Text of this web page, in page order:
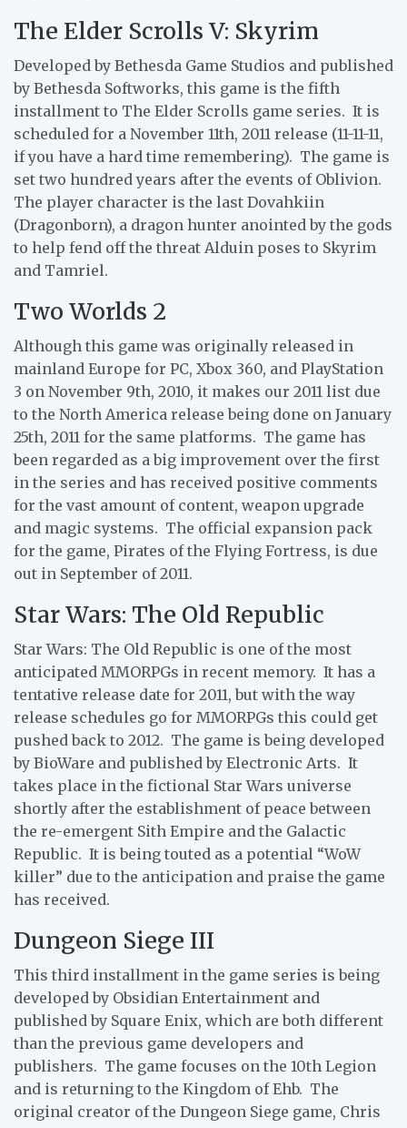
The Elder Scrolls V: Skyrim
Developed by Bethesda Game Studios and published
by Bethesda Softworks, this game is the fifth
installment to The Elder Scrolls game series. It is
scheduled for a November 11th, 2011 release (11-11-11,
if you have a hard time remembering). The game is
set two hundred years after the events of Oblivion.
The player character is the last Dovahkiin
(Dragonborn), a dragon hunter anointed by the gods
to help fend off the threat Alduin poses to Skyrim
and Tamriel.
Two Worlds 2
Although this game was originally released in
mainland Europe for PC, Xbox 360, and PlayStation
3 on November 9th, 2010, it makes our 2011 list due
to the North America release being done on January
25th, 2011 for the same platforms. The game has
been regarded as a big improvement over the first
in the series and has received positive comments
for the vast amount of content, weapon upgrade
and magic systems. The official expansion pack
for the game, Pirates of the Flying Fortress, is due
out in September of 2011.
Star Wars: The Old Republic
Star Wars: The Old Republic is one of the most
anticipated MMORPGs in recent memory. It has a
tentative release date for 2011, but with the way
release schedules go for MMORPGs this could get
pushed back to 2012. The game is being developed
by BioWare and published by Electronic Arts. It
takes place in the fictional Star Wars universe
shortly after the establishment of peace between
the re-emergent Sith Empire and the Galactic
Republic. It is being touted as a potential “WoW
killer” due to the anticipation and praise the game
has received.
Dungeon Siege III
This third installment in the game series is being
developed by Obsidian Entertainment and
published by Square Enix, which are both different
than the previous game developers and
publishers. The game focuses on the 10th Legion
and is returning to the Kingdom of Ehb. The
original creator of the Dungeon Siege game, Chris